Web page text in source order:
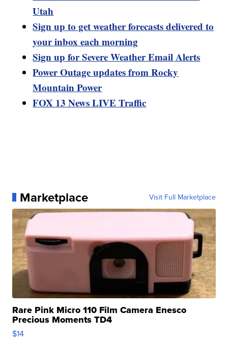
Utah
Sign up to get weather forecasts delivered to
your inbox each morning
Sign up for Severe Weather Email Alerts
Power Outage updates from Rocky
Mountain Power
FOX 13 News LIVE Traffic
Marketplace Visit Full Marketplace
Rare Pink Micro 110 Film Camera Enesco
Precious Moments TD4
$14